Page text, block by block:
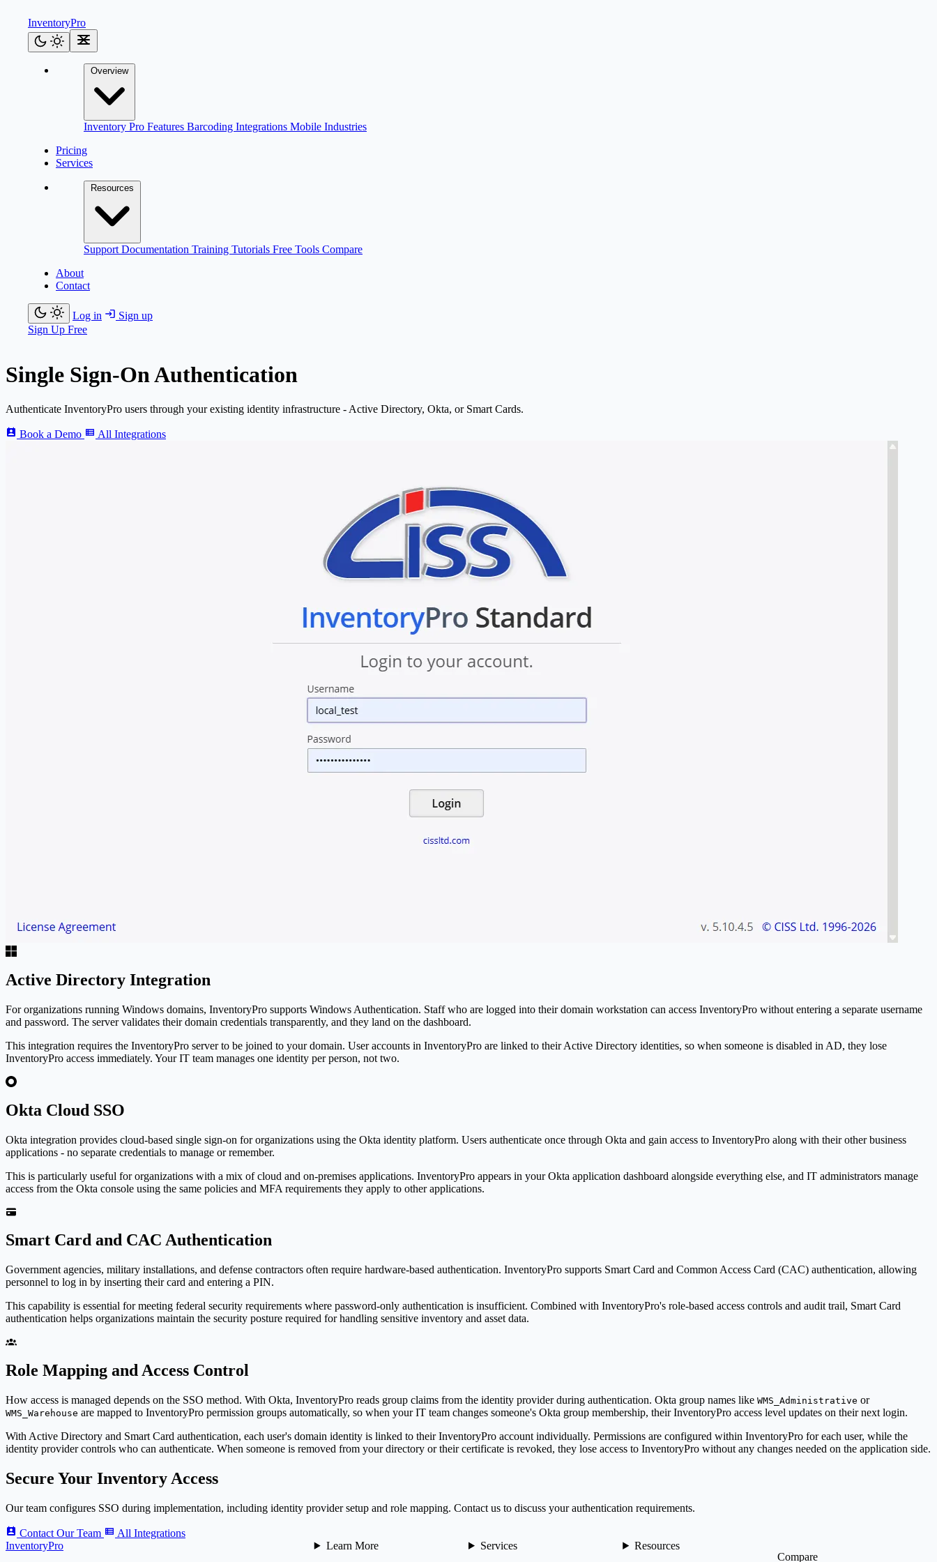
InventoryPro
Overview
Inventory Pro Features Barcoding Integrations Mobile Industries
Pricing
Services
Resources
Support Documentation Training Tutorials Free Tools Compare
About
Contact
Log in
Sign up
Sign Up Free
Single Sign-On Authentication
Authenticate InventoryPro users through your existing identity infrastructure - Active Directory, Okta, or Smart Cards.
Book a Demo All Integrations
Active Directory Integration
For organizations running Windows domains, InventoryPro supports Windows Authentication. Staff who are logged into their domain workstation can access InventoryPro without entering a separate username
and password. The server validates their domain credentials transparently, and they land on the dashboard.
This integration requires the InventoryPro server to be joined to your domain. User accounts in InventoryPro are linked to their Active Directory identities, so when someone is disabled in AD, they lose
InventoryPro access immediately. Your IT team manages one identity per person, not two.
Okta Cloud SSO
Okta integration provides cloud-based single sign-on for organizations using the Okta identity platform. Users authenticate once through Okta and gain access to InventoryPro along with their other business
applications - no separate credentials to manage or remember.
This is particularly useful for organizations with a mix of cloud and on-premises applications. InventoryPro appears in your Okta application dashboard alongside everything else, and IT administrators manage
access from the Okta console using the same policies and MFA requirements they apply to other applications.
Smart Card and CAC Authentication
Government agencies, military installations, and defense contractors often require hardware-based authentication. InventoryPro supports Smart Card and Common Access Card (CAC) authentication, allowing
personnel to log in by inserting their card and entering a PIN.
This capability is essential for meeting federal security requirements where password-only authentication is insufficient. Combined with InventoryPro's role-based access controls and audit trail, Smart Card
authentication helps organizations maintain the security posture required for handling sensitive inventory and asset data.
Role Mapping and Access Control
How access is managed depends on the SSO method. With Okta, InventoryPro reads group claims from the identity provider during authentication. Okta group names like WMS_Administrative or
WMS_Warehouse are mapped to InventoryPro permission groups automatically, so when your IT team changes someone's Okta group membership, theirInventoryPro access level updates on their next login.
With Active Directory and Smart Card authentication, each user's domain identity is linked to theirInventoryPro account individually. Permissions are configured within InventoryPro for each user, while the
identity provider controls who can authenticate. When someone is removed from your directory or their certificate is revoked, they lose access to InventoryPro without any changes needed on the application side.
Secure Your Inventory Access
Our team configures SSO during implementation, including identity provider setup and role mapping. Contact us to discuss your authentication requirements.
Contact Our Team
All Integrations
InventoryPro Learn More Services
Resources
Compare